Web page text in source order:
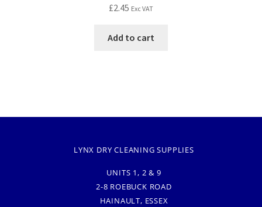
£2.45 Exc VAT
Add to cart
LYNX DRY CLEANING SUPPLIES
UNITS 1, 2 & 9
2-8 ROEBUCK ROAD
HAINAULT, ESSEX